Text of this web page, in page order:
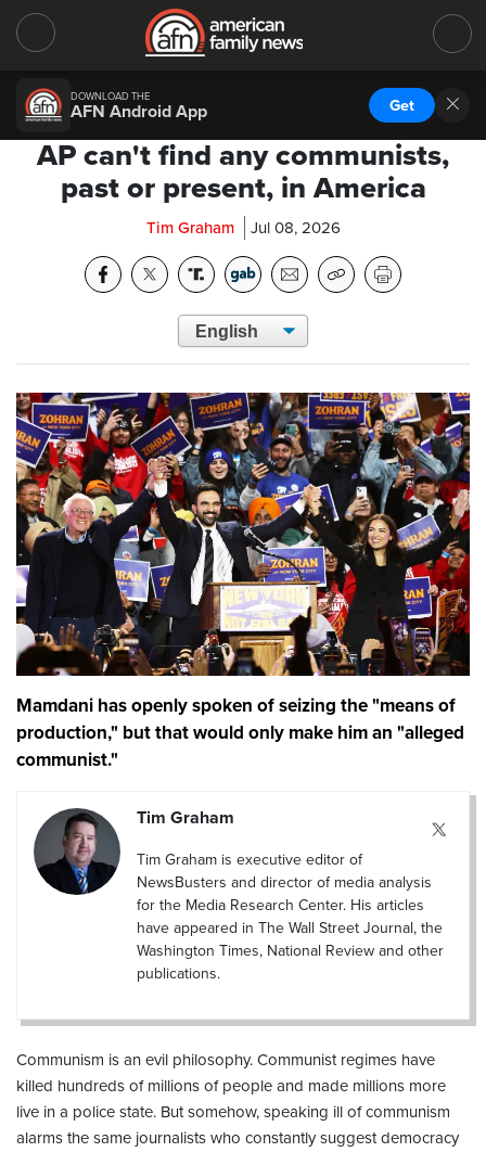
DOWNLOAD THE
AFN Android App Get
AP can't find any communists,
past or present, in America
Tim Graham Jul 08, 2026
Mamdani has openly spoken of seizing the "means of
production," but that would only make him an "alleged
communist."
Tim Graham
Tim Graham is executive editor of
NewsBusters and director of media analysis
for the Media Research Center. His articles
have appeared in The Wall Street Journal, the
Washington Times, National Review and other
publications.
Communism is an evil philosophy. Communist regimes have
killed hundreds of millions of people and made millions more
live in a police state. But somehow, speaking ill of communism
alarms the same journalists who constantly suggest democracy